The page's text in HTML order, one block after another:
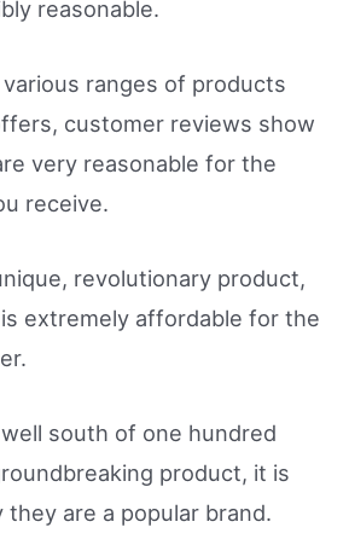
reasonable.
ranges of products
customer reviews show
very reasonable for the
receive.
revolutionary product,
extremely affordable for the
south of one hundred
product, it is
are a popular brand.